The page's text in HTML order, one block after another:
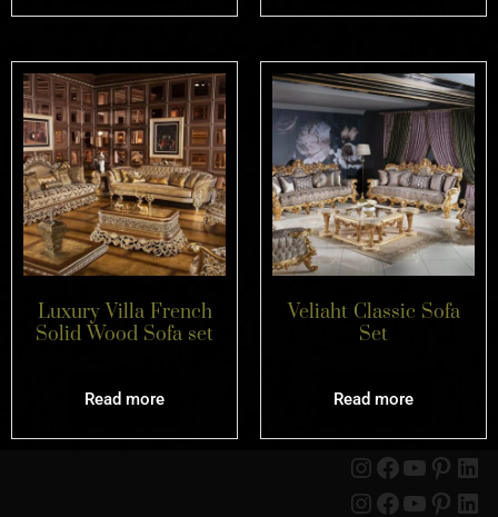
Luxury Villa French
Solid Wood Sofa set
Read more
Veliaht Classic Sofa
Set
Read more